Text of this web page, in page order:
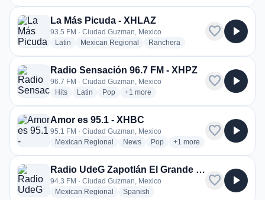
La Más Picuda - XHLAZ
93.5 FM · Ciudad Guzman, Mexico
Latin radio stations
Mexican Regional radio stations
Ranchera
favorite play_arrow
Radio Sensación 96.7 FM - XHPZ
96.7 FM · Ciudad Guzman, Mexico
Hitsradio stations
Latin radio stations
Popradio stations
+1 more genres for Radio Sensación 96.7
more
favorite play_arrow
Amor es 95.1 - XHBC
95.1 FM · Ciudad Guzman, Mexico
Mexican Regional
radio stations
Newsradio stations
Popradio stations
+1 more genres for Amor es
more
favorite play_arrow
Radio UdeG Zapotlán El Grande - XHUGG
94.3 FM · Ciudad Guzman, Mexico
Mexican Regional
radio stations
Spanish
favorite play_arrow